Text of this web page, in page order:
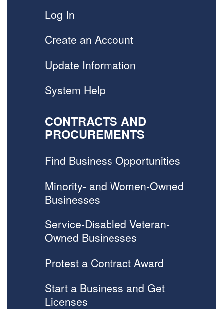
Log In
Create an Account
Update Information
System Help
CONTRACTS AND
PROCUREMENTS
Find Business Opportunities
Minority- and Women-Owned
Businesses
Service-Disabled Veteran-
Owned Businesses
Protest a Contract Award
Start a Business and Get
Licenses